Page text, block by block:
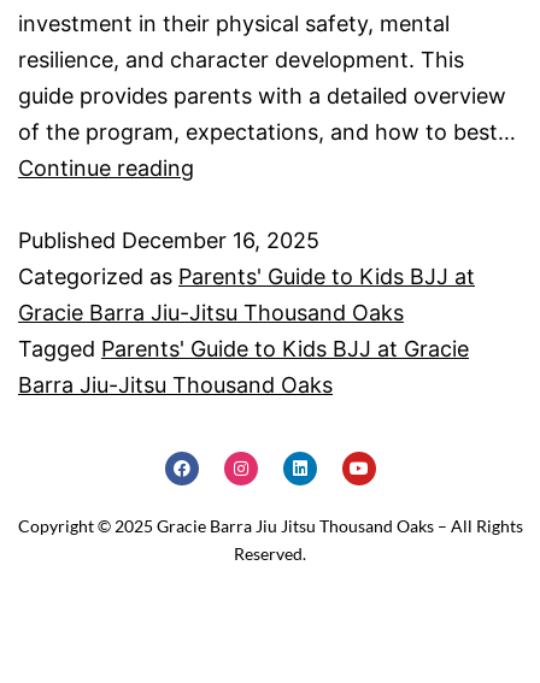
investment in their physical safety, mental
resilience, and character development. This
guide provides parents with a detailed overview
of the program, expectations, and how to best…
Continue reading
Published December 16, 2025
Categorized as Parents' Guide to Kids BJJ at
Gracie Barra Jiu-Jitsu Thousand Oaks
Tagged Parents' Guide to Kids BJJ at Gracie
Barra Jiu-Jitsu Thousand Oaks
Copyright © 2025 Gracie Barra Jiu Jitsu Thousand Oaks – All Rights
Reserved.